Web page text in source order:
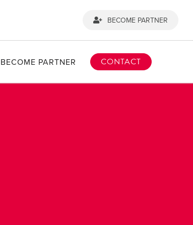
BECOME PARTNER
BECOME PARTNER CONTACT